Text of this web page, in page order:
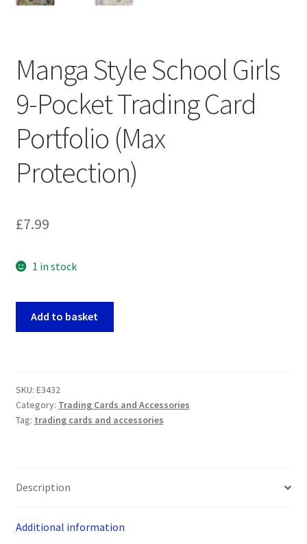
Manga Style School Girls
9-Pocket Trading Card
Portfolio (Max
Protection)
£7.99
1 in stock
Pocket
Trading
Card
Protection)
quantity
Add to basket
SKU: E3432
Category: Trading Cards and Accessories
Tag: trading cards and accessories
Description
Additional information